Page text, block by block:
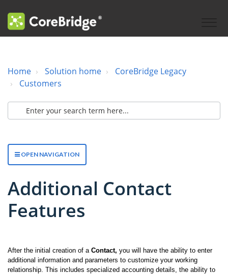
Home Solution home
CoreBridge Legacy
Customers
OPEN NAVIGATION
Additional Contact
Features
After the initial creation of a Contact, you will have the ability to enter
additional information and parameters to customize your working
relationship. This includes specialized accounting details, the ability to